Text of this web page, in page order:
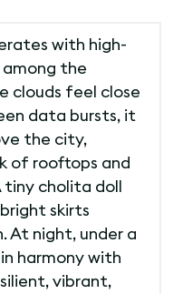
with high-
the
clouds feel close
data bursts, it
the city,
of rooftops and
cholita doll
bright skirts
At night, under a
harmony with
vibrant,